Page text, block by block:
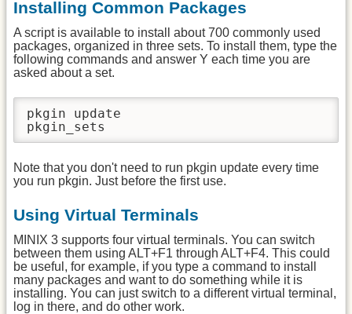
Installing Common Packages
A script is available to install about 700 commonly used
packages, organized in three sets. To install them, type the
following commands and answer Y each time you are
asked about a set.
pkgin update
pkgin_sets
Note that you don't need to run pkgin update every time
you run pkgin. Just before the first use.
Using Virtual Terminals
MINIX 3 supports four virtual terminals. You can switch
between them using ALT+F1 through ALT+F4. This could
be useful, for example, if you type a command to install
many packages and want to do something while it is
installing. You can just switch to a different virtual terminal,
log in there, and do other work.